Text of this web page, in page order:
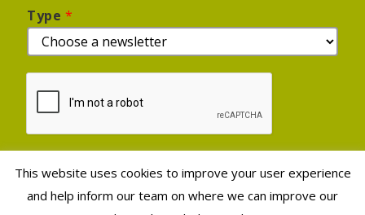
Type *
Sign Up
This website uses cookies to improve your user experience
and help inform our team on where we can improve our